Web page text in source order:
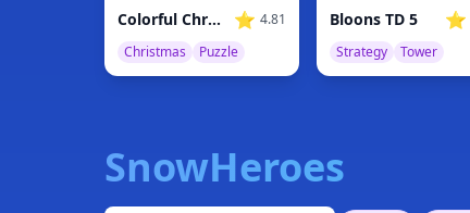
Colorful Christmas ⭐ 4.81
Christmas
Puzzle
Bloons TD 5 ⭐
Strategy
Tower
SnowHeroes